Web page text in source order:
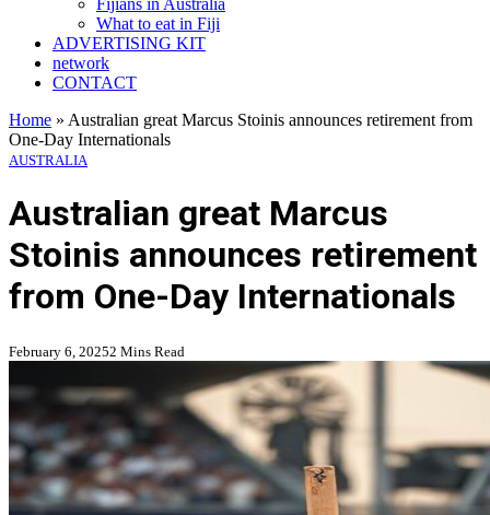
What to eat in Fiji
ADVERTISING KIT
network
CONTACT
Home » Australian great Marcus Stoinis announces retirement from
One-Day Internationals
AUSTRALIA
Australian great Marcus
Stoinis announces retirement
from One-Day Internationals
February 6, 20252 Mins Read